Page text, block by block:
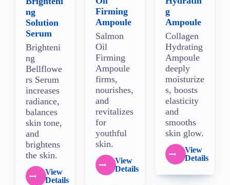
ng
Solution
Serum
Brighteni
ng
Bellflowe
rs Serum
increases
radiance,
balances
skin tone,
and
brightens
the skin.
View
Details
Firming
Ampoule
Salmon
Oil
Firming
Ampoule
firms,
nourishes,
and
revitalizes
for
youthful
skin.
View
Details
g
Ampoule
Collagen
Hydrating
Ampoule
deeply
moisturize
s, boosts
elasticity
and
smooths
skin glow.
View
Details